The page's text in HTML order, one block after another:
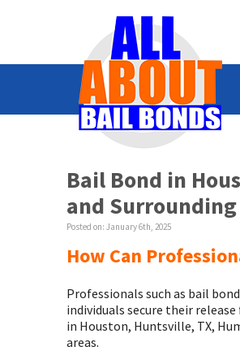
Bail Bond in
and Surrounding
Posted on: January 6th, 2025
How Can
Professionals such as bail
individuals secure their
in Houston, Huntsville, TX,
areas.